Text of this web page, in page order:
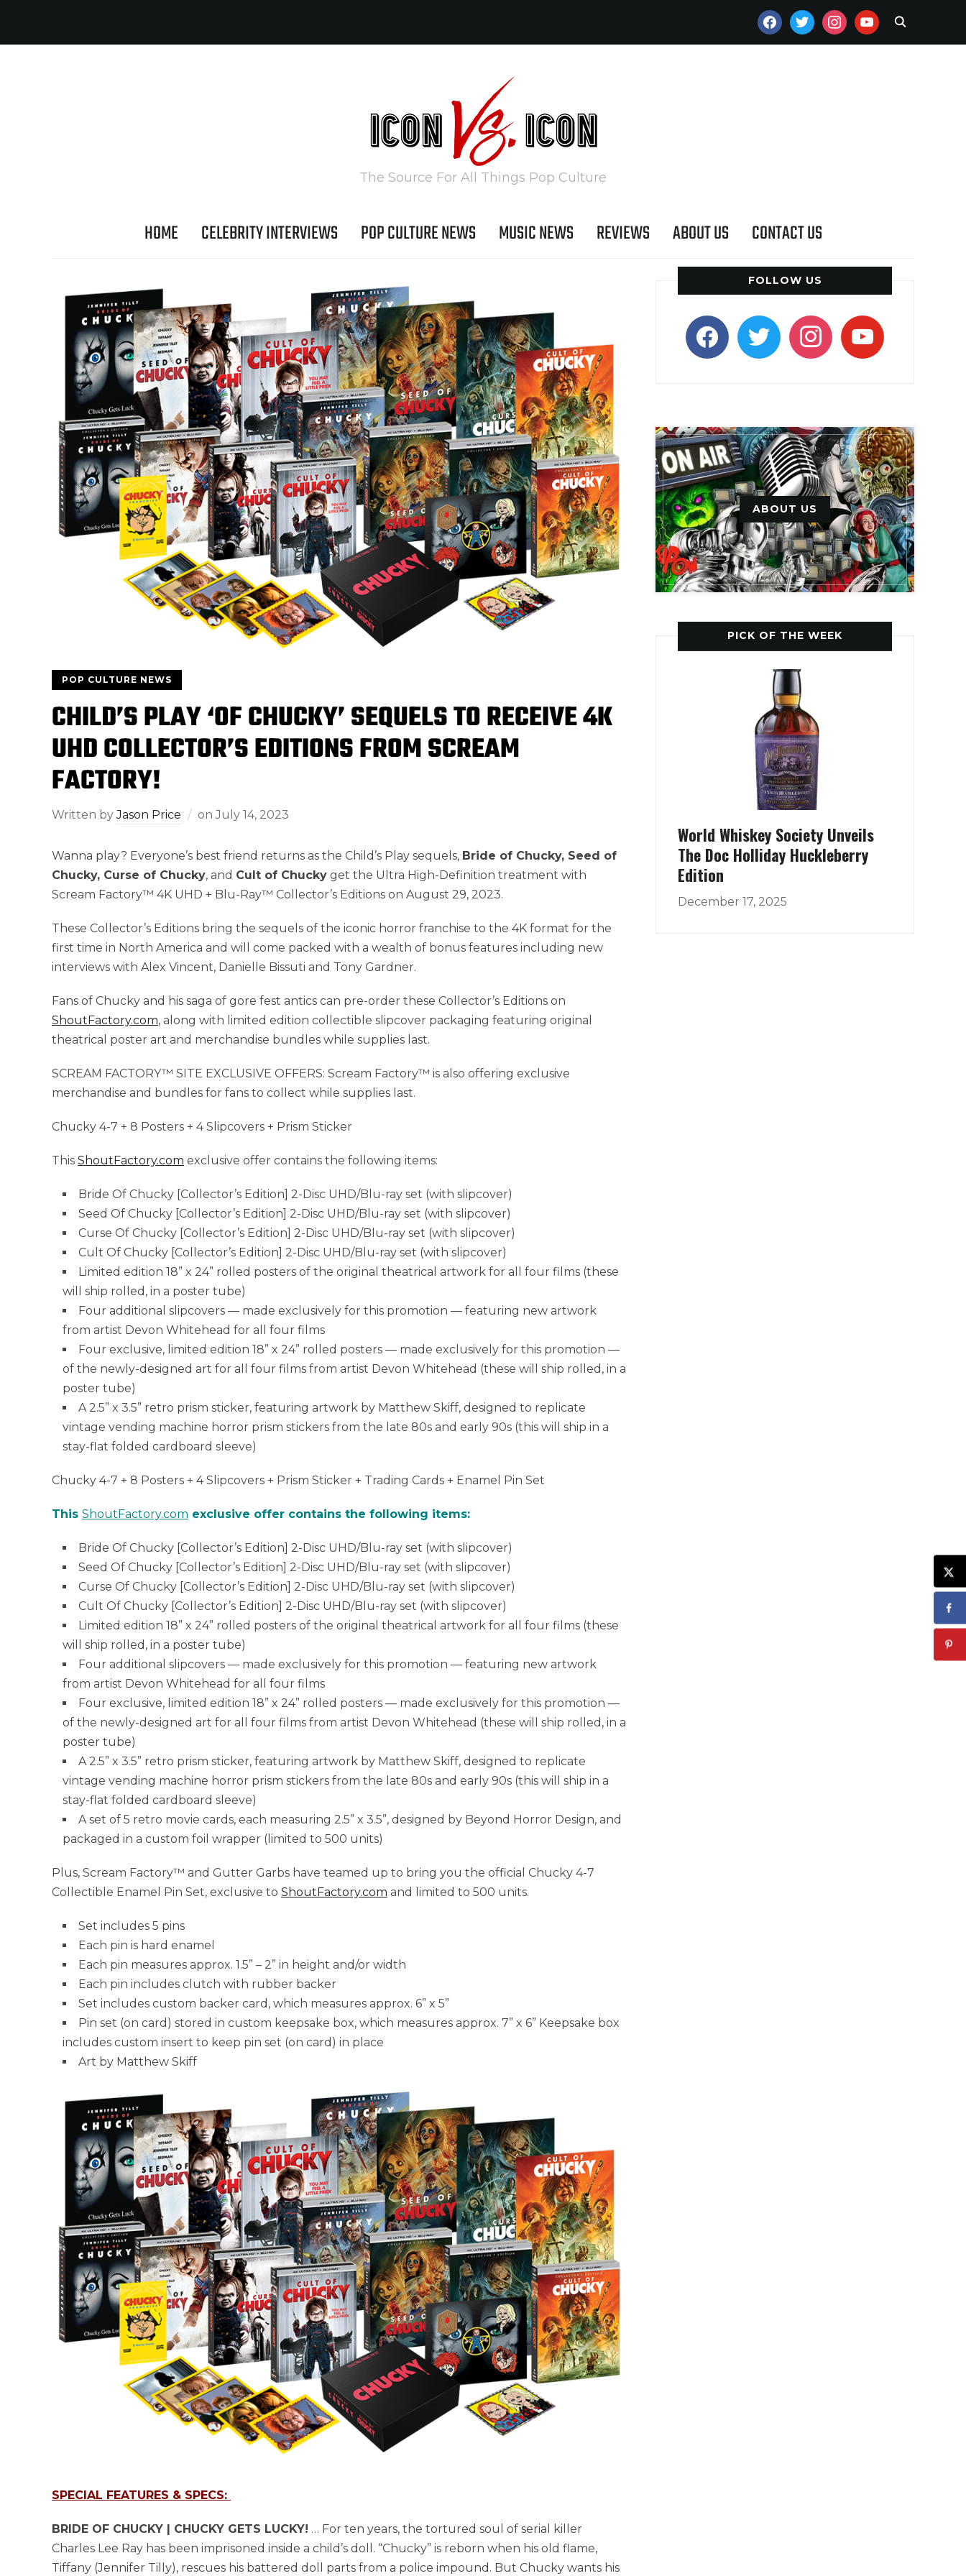
FACEBOOKTWITTERINSTAGRAMYOUTUBE
The Source For All Things Pop Culture
HOME CELEBRITY INTERVIEWS POP CULTURE NEWS MUSIC NEWS REVIEWS ABOUT US CONTACT US
POP CULTURE NEWS
CHILD’S PLAY ‘OF CHUCKY’ SEQUELS TO RECEIVE 4K
UHD COLLECTOR’S EDITIONS FROM SCREAM
FACTORY!
Written byJason Price on July 14, 2023
Wanna play? Everyone’s best friend returns as the Child’s Play sequels, Bride of Chucky, Seed of
Chucky, Curse of Chucky, and Cult of Chucky get the Ultra High-Definition treatment with
Scream Factory™ 4K UHD + Blu-Ray™ Collector’s Editions on August 29, 2023.
These Collector’s Editions bring the sequels of the iconic horror franchise to the 4K format for the
first time in North America and will come packed with a wealth of bonus features including new
interviews with Alex Vincent, Danielle Bissuti and Tony Gardner.
Fans of Chucky and his saga of gore fest antics can pre-order these Collector’s Editions on
ShoutFactory.com, along with limited edition collectible slipcover packaging featuring original
theatrical poster art and merchandise bundles while supplies last.
SCREAM FACTORY™ SITE EXCLUSIVE OFFERS: Scream Factory™ is also offering exclusive
merchandise and bundles for fans to collect while supplies last.
Chucky 4-7 + 8 Posters + 4 Slipcovers + Prism Sticker
This ShoutFactory.com exclusive offer contains the following items:
Bride Of Chucky [Collector’s Edition] 2-Disc UHD/Blu-ray set (with slipcover)
Seed Of Chucky [Collector’s Edition] 2-Disc UHD/Blu-ray set (with slipcover)
Curse Of Chucky [Collector’s Edition] 2-Disc UHD/Blu-ray set (with slipcover)
Cult Of Chucky [Collector’s Edition] 2-Disc UHD/Blu-ray set (with slipcover)
Limited edition 18” x 24” rolled posters of the original theatrical artwork for all four films (these
will ship rolled, in a poster tube)
Four additional slipcovers — made exclusively for this promotion — featuring new artwork
from artist Devon Whitehead for all four films
Four exclusive, limited edition 18” x 24” rolled posters — made exclusively for this promotion —
of the newly-designed art for all four films from artist Devon Whitehead (these will ship rolled, in a
poster tube)
A 2.5” x 3.5” retro prism sticker, featuring artwork by Matthew Skiff, designed to replicate
vintage vending machine horror prism stickers from the late 80s and early 90s (this will ship in a
stay-flat folded cardboard sleeve)
Chucky 4-7 + 8 Posters + 4 Slipcovers + Prism Sticker + Trading Cards + Enamel Pin Set
This ShoutFactory.com exclusive offer contains the following items:
Bride Of Chucky [Collector’s Edition] 2-Disc UHD/Blu-ray set (with slipcover)
Seed Of Chucky [Collector’s Edition] 2-Disc UHD/Blu-ray set (with slipcover)
Curse Of Chucky [Collector’s Edition] 2-Disc UHD/Blu-ray set (with slipcover)
Cult Of Chucky [Collector’s Edition] 2-Disc UHD/Blu-ray set (with slipcover)
Limited edition 18” x 24” rolled posters of the original theatrical artwork for all four films (these
will ship rolled, in a poster tube)
Four additional slipcovers — made exclusively for this promotion — featuring new artwork
from artist Devon Whitehead for all four films
Four exclusive, limited edition 18” x 24” rolled posters — made exclusively for this promotion —
of the newly-designed art for all four films from artist Devon Whitehead (these will ship rolled, in a
poster tube)
A 2.5” x 3.5” retro prism sticker, featuring artwork by Matthew Skiff, designed to replicate
vintage vending machine horror prism stickers from the late 80s and early 90s (this will ship in a
stay-flat folded cardboard sleeve)
A set of 5 retro movie cards, each measuring 2.5” x 3.5”, designed by Beyond Horror Design, and
packaged in a custom foil wrapper (limited to 500 units)
Plus, Scream Factory™ and Gutter Garbs have teamed up to bring you the official Chucky 4-7
Collectible Enamel Pin Set, exclusive to ShoutFactory.com and limited to 500 units.
Set includes 5 pins
Each pin is hard enamel
Each pin measures approx. 1.5” – 2” in height and/or width
Each pin includes clutch with rubber backer
Set includes custom backer card, which measures approx. 6” x 5”
Pin set (on card) stored in custom keepsake box, which measures approx. 7” x 6” Keepsake box
includes custom insert to keep pin set (on card) in place
Art by Matthew Skiff
SPECIAL FEATURES & SPECS:
BRIDE OF CHUCKY | CHUCKY GETS LUCKY! … For ten years, the tortured soul of serial killer
Charles Lee Ray has been imprisoned inside a child’s doll. “Chucky” is reborn when his old flame,
Tiffany (Jennifer Tilly), rescues his battered doll parts from a police impound. But Chucky wants his
FOLLOW US
facebooktwitter instagramyoutube
ABOUT US
PICK OF THE WEEK
World Whiskey Society Unveils
The Doc Holliday Huckleberry
Edition
December 17, 2025